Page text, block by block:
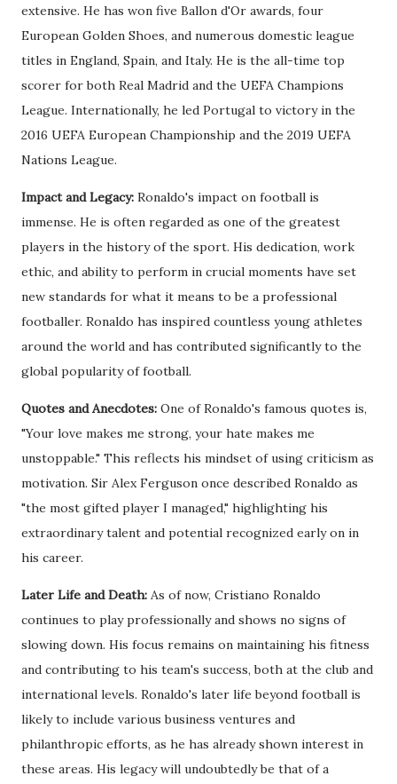
extensive. He has won five Ballon d'Or awards, four
European Golden Shoes, and numerous domestic league
titles in England, Spain, and Italy. He is the all-time top
scorer for both Real Madrid and the UEFA Champions
League. Internationally, he led Portugal to victory in the
2016 UEFA European Championship and the 2019 UEFA
Nations League.
Impact and Legacy: Ronaldo's impact on football is
immense. He is often regarded as one of the greatest
players in the history of the sport. His dedication, work
ethic, and ability to perform in crucial moments have set
new standards for what it means to be a professional
footballer. Ronaldo has inspired countless young athletes
around the world and has contributed significantly to the
global popularity of football.
Quotes and Anecdotes: One of Ronaldo's famous quotes is,
"Your love makes me strong, your hate makes me
unstoppable." This reflects his mindset of using criticism as
motivation. Sir Alex Ferguson once described Ronaldo as
"the most gifted player I managed," highlighting his
extraordinary talent and potential recognized early on in
his career.
Later Life and Death: As of now, Cristiano Ronaldo
continues to play professionally and shows no signs of
slowing down. His focus remains on maintaining his fitness
and contributing to his team's success, both at the club and
international levels. Ronaldo's later life beyond football is
likely to include various business ventures and
philanthropic efforts, as he has already shown interest in
these areas. His legacy will undoubtedly be that of a